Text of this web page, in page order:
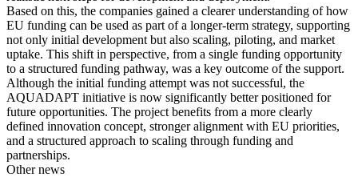
Based on this, the companies gained a clearer understanding of how
EU funding can be used as part of a longer-term strategy, supporting
not only initial development but also scaling, piloting, and market
uptake. This shift in perspective, from a single funding opportunity
to a structured funding pathway, was a key outcome of the support.
Although the initial funding attempt was not successful, the
AQUADAPT initiative is now significantly better positioned for
future opportunities. The project benefits from a more clearly
defined innovation concept, stronger alignment with EU priorities,
and a structured approach to scaling through funding and
partnerships.
Other news